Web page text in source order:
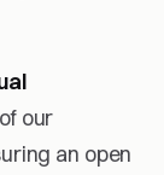
our
an open